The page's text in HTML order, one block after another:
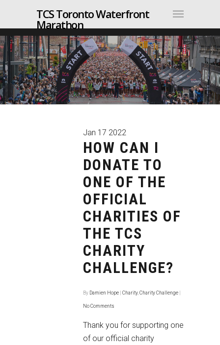
TCS Toronto Waterfront
Marathon
Jan 17 2022
HOW CAN I
DONATE TO
ONE OF THE
OFFICIAL
CHARITIES OF
THE TCS
CHARITY
CHALLENGE?
By Damien Hope Charity, Charity Challenge
No Comments
Thank you for supporting one
of our official charity